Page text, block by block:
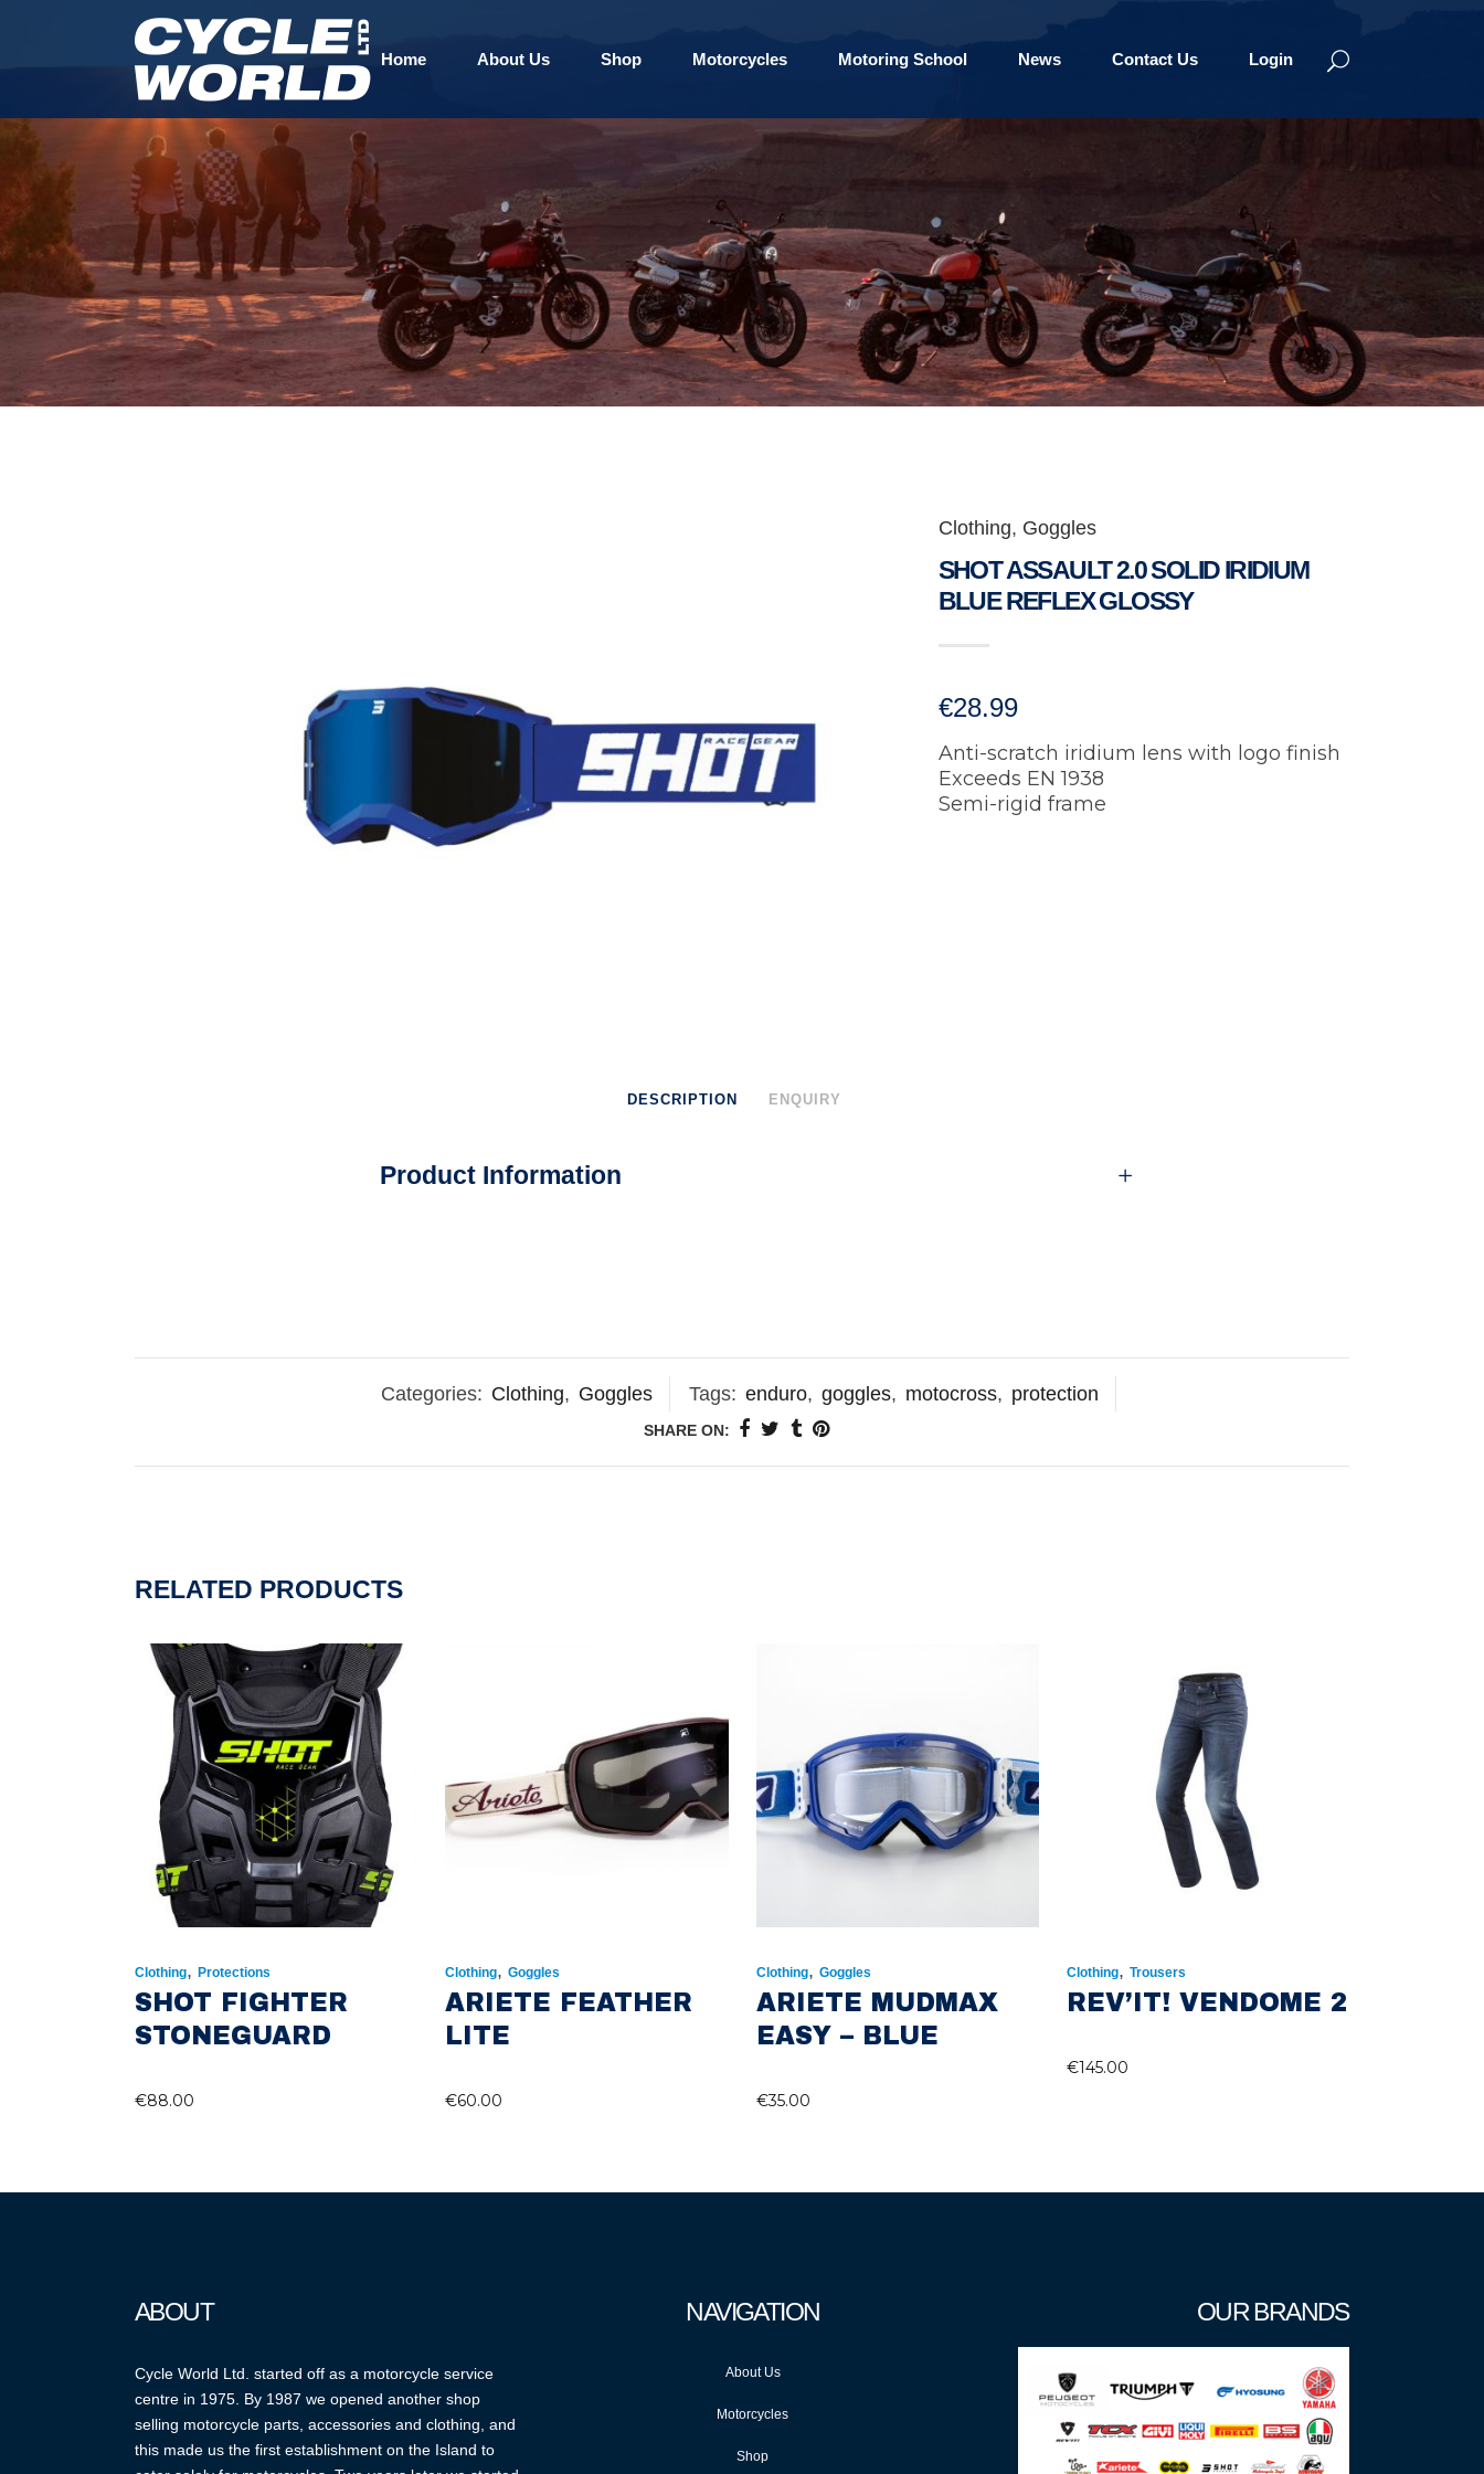
Home About Us Shop Motorcycles Motoring School News Contact Us Login
Clothing, Goggles
SHOT ASSAULT 2.0 SOLID IRIDIUM
BLUE REFLEX GLOSSY
€28.99
Anti-scratch iridium lens with logo finish
Exceeds EN 1938
Semi-rigid frame
DESCRIPTION ENQUIRY
Product Information
Categories: Clothing, Goggles Tags: enduro, goggles, motocross, protection
SHARE ON:
RELATED PRODUCTS
Clothing, Protections
SHOT FIGHTER
STONEGUARD
€88.00
Clothing,Goggles
ARIETE FEATHER
LITE
€60.00
Clothing, Goggles
ARIETE MUDMAX
EASY – BLUE
€35.00
Clothing, Trousers
REV’IT! VENDOME 2
€145.00
ABOUT
Cycle World Ltd. started off as a motorcycle service
centre in 1975. By 1987 we opened another shop
selling motorcycle parts, accessories and clothing, and
this made us the first establishment on the Island to
NAVIGATION
About Us
Motorcycles
Shop
OUR BRANDS